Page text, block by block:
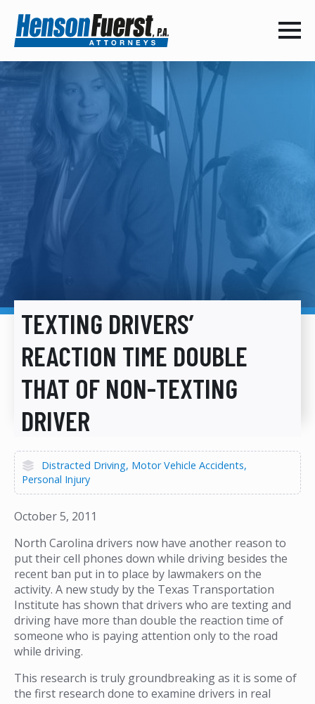
TEXTING DRIVERS’
REACTION TIME DOUBLE
THAT OF NON-TEXTING
DRIVER
Distracted Driving Motor Vehicle Accidents
Personal Injury
October 5, 2011
North Carolina drivers now have another reason to
put their cell phones down while driving besides the
recent ban put in to place by lawmakers on the
activity. A new study by the Texas Transportation
Institute has shown that drivers who are texting and
driving have more than double the reaction time of
someone who is paying attention only to the road
while driving.
This research is truly groundbreaking as it is some of
the first research done to examine drivers in real